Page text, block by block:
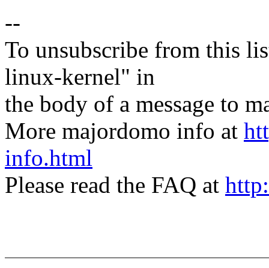
--
To unsubscribe from this
linux-kernel" in
the body of a message to
More majordomo info at
info.html
Please read the FAQ at